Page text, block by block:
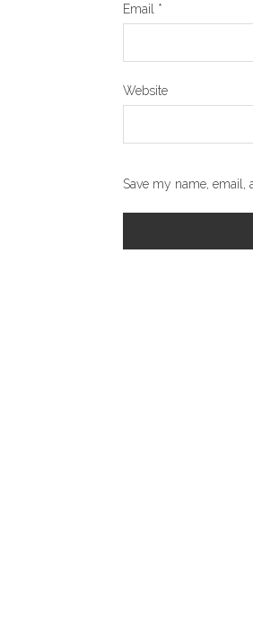
Email *
Website
Save my name, email,